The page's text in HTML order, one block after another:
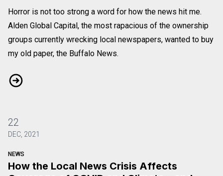
Horror is not too strong a word for how the news hit me.
Alden Global Capital, the most rapacious of the ownership
groups currently wrecking local newspapers, wanted to buy
my old paper, the Buffalo News.
Vulture capitalists are circling my old newspaper. Here’s
22
DEC, 2021
NEWS
How the Local News Crisis Affects